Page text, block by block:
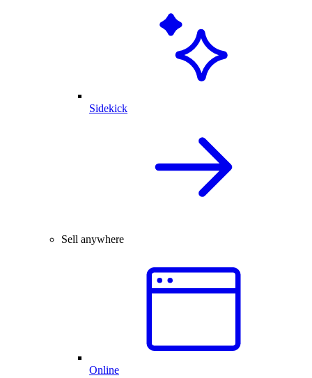
Sidekick
Sell anywhere
Online